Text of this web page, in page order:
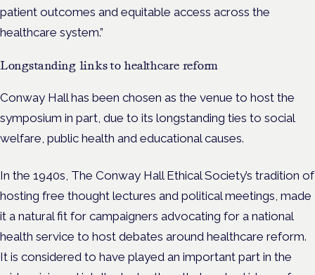
patient outcomes and equitable access across the
healthcare system.”
Longstanding links to healthcare reform
Conway Hall has been chosen as the venue to host the
symposium in part, due to its longstanding ties to social
welfare, public health and educational causes.
In the 1940s, The Conway Hall Ethical Society’s tradition of
hosting free thought lectures and political meetings, made
it a natural fit for campaigners advocating for a national
health service to host debates around healthcare reform.
It is considered to have played an important part in the